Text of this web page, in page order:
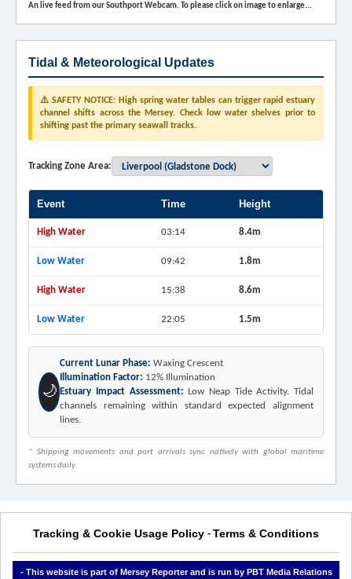
An live feed from our Southport Webcam. To please click on image to enlarge...
Tidal & Meteorological Updates
⚠️ SAFETY NOTICE: High spring water tables can trigger rapid estuary
channel shifts across the Mersey. Check low water shelves prior to
shifting past the primary seawall tracks.
Tracking Zone Area:
Event Time Height
High Water 03:14 8.4m
Low Water 09:42 1.8m
High Water 15:38 8.6m
Low Water 22:05 1.5m
🌙
Current Lunar Phase: Waxing Crescent
Illumination Factor: 12% Illumination
Estuary Impact Assessment: Low Neap Tide Activity. Tidal
channels remaining within standard expected alignment
lines.
* Shipping movements and port arrivals sync natively with global maritime
systems daily.
Tracking & Cookie Usage Policy - Terms & Conditions
- This website is part of Mersey Reporter and is run by PBT Media Relations